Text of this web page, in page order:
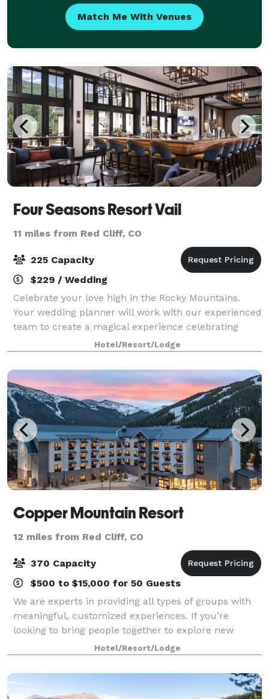
Match Me With Venues
Four Seasons Resort Vail
11 miles from Red Cliff, CO
225 Capacity
$229 / Wedding
Celebrate your love high in the Rocky Mountains.
Your wedding planner will work with our experienced
team to create a magical experience celebrating
your commitment to one another. Our Resort is
surrounded by alpine beauty and within reach
Hotel/Resort/Lodge
Copper Mountain Resort
12 miles from Red Cliff, CO
370 Capacity
$500 to $15,000 for 50 Guests
We are experts in providing all types of groups with
meaningful, customized experiences. If you’re
looking to bring people together to explore new
ideas, think strategically, create new memories or
celebrate milestones, the highly professio
Hotel/Resort/Lodge